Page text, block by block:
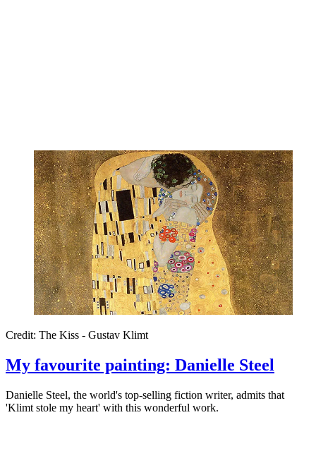
Credit: The Kiss - Gustav Klimt
My favourite painting: Danielle Steel
Danielle Steel, the world's top-selling fiction writer, admits that
'Klimt stole my heart' with this wonderful work.